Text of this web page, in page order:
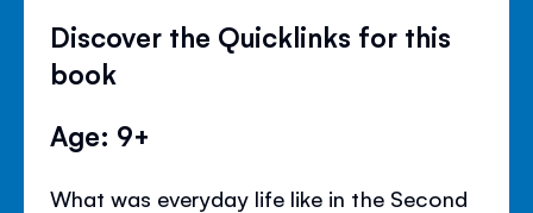
Discover the Quicklinks for this
book
Age: 9+
What was everyday life like in the Second